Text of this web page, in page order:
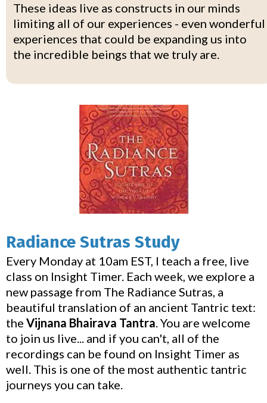
These ideas live as constructs in our minds
limiting all of our experiences - even wonderful
experiences that could be expanding us into
the incredible beings that we truly are.
Radiance Sutras Study
Every Monday at 10am EST, I teach a free, live
class on Insight Timer. Each week, we explore a
new passage from The Radiance Sutras, a
beautiful translation of an ancient Tantric text:
the Vijnana Bhairava Tantra. You are welcome
to join us live... and if you can't, all of the
recordings can be found on Insight Timer as
well. This is one of the most authentic tantric
journeys you can take.